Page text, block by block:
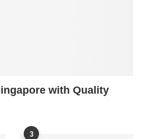
with Quality
3